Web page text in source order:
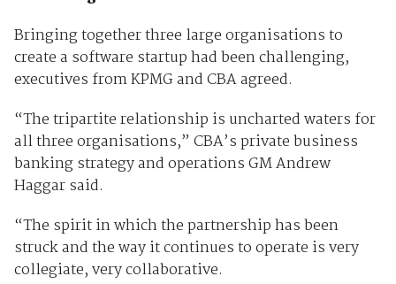
Bringing together three large organisations to
create a software startup had been challenging,
executives from KPMG and CBA agreed.
“The tripartite relationship is uncharted waters for
all three organisations,” CBA’s private business
banking strategy and operations GM Andrew
Haggar said.
“The spirit in which the partnership has been
struck and the way it continues to operate is very
collegiate, very collaborative.